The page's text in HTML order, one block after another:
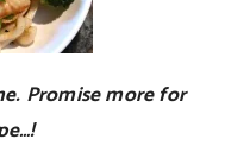
Promise more for